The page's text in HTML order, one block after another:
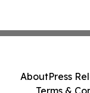
AboutPress
Terms &